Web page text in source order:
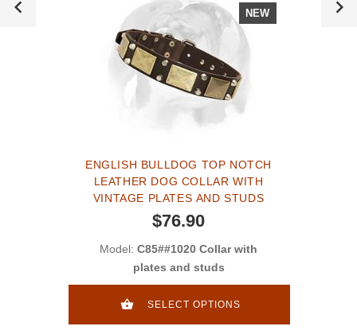
NEW
ENGLISH BULLDOG TOP NOTCH
LEATHER DOG COLLAR WITH
VINTAGE PLATES AND STUDS
$76.90
Model: C85##1020 Collar with
plates and studs
SELECT OPTIONS